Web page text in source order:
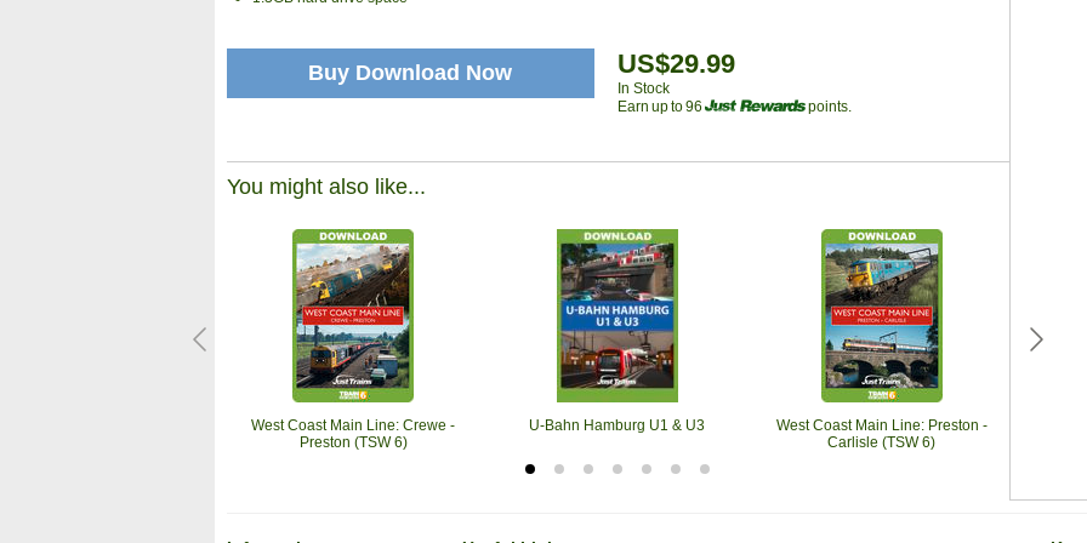
Buy Download Now US$29.99
In Stock
Earn up to 96
points.
You might also like...
West Coast Main Line: Crewe -
Preston (TSW 6)
U-Bahn Hamburg U1 & U3
West Coast Main Line: Preston -
Carlisle (TSW 6)